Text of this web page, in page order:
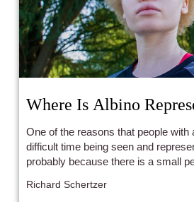
Where Is Albino
One of the reasons that people with
difficult time being seen and
probably because there is a small
Richard Schertzer